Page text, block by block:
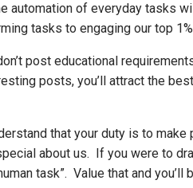
of everyday tasks
tasks to engaging our top
post educational
posts, you’ll attract the
that your duty is to
about us. If you were to
task”. Value that and